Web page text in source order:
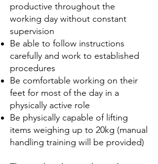
productive throughout the
working day without constant
supervision
Be able to follow instructions
carefully and work to established
procedures
Be comfortable working on their
feet for most of the day in a
physically active role
Be physically capable of lifting
items weighing up to 20kg (manual
handling training will be provided)